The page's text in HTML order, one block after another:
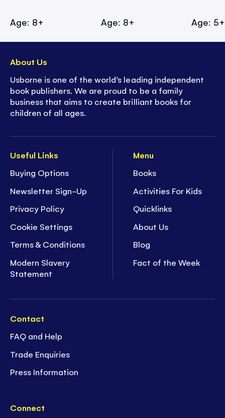
Age: 8+ Age: 8+ Age: 5+
Useful Links
Buying Options
Newsletter Sign-Up
Privacy Policy
Cookie Settings
Terms & Conditions
Modern Slavery
Statement
Menu
Books
Activities For Kids
Quicklinks
About Us
Blog
Fact of the Week
Contact
FAQ and Help
Trade Enquiries
Press Information
Connect
About Us
Usborne is one of the world’s leading independent
book publishers. We are proud to be a family
business that aims to create brilliant books for
children of all ages.